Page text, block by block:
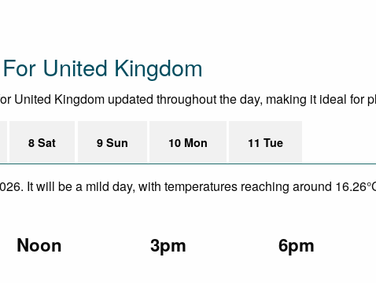
United Kingdom
United Kingdom updated throughout the day, making it ideal for
8 Sat 9 Sun 10 Mon 11 Tue
It will be a mild day, with temperatures reaching around
Noon 3pm 6pm